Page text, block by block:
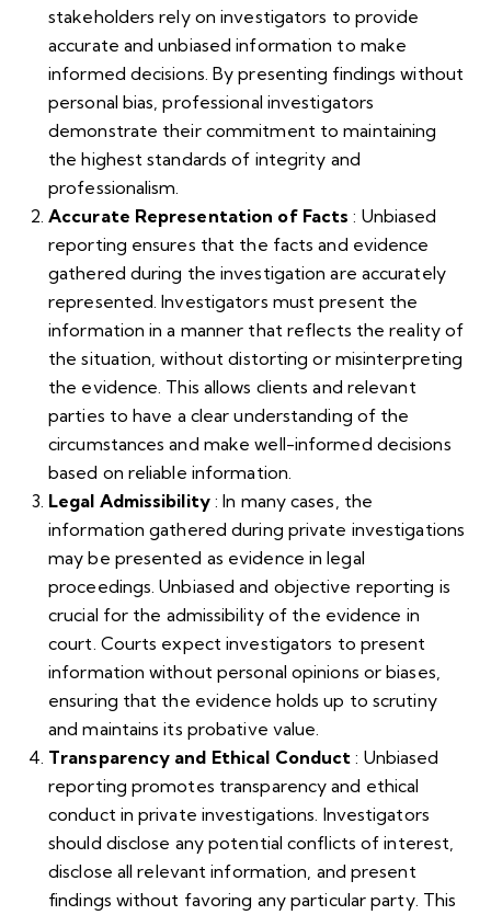
stakeholders rely on investigators to provide
accurate and unbiased information to make
informed decisions. By presenting findings without
personal bias, professional investigators
demonstrate their commitment to maintaining
the highest standards of integrity and
professionalism.
Accurate Representation of Facts : Unbiased
reporting ensures that the facts and evidence
gathered during the investigation are accurately
represented. Investigators must present the
information in a manner that reflects the reality of
the situation, without distorting or misinterpreting
the evidence. This allows clients and relevant
parties to have a clear understanding of the
circumstances and make well-informed decisions
based on reliable information.
Legal Admissibility: In many cases, the
information gathered during private investigations
may be presented as evidence in legal
proceedings. Unbiased and objective reporting is
crucial for the admissibility of the evidence in
court. Courts expect investigators to present
information without personal opinions or biases,
ensuring that the evidence holds up to scrutiny
and maintains its probative value.
Transparency and Ethical Conduct : Unbiased
reporting promotes transparency and ethical
conduct in private investigations. Investigators
should disclose any potential conflicts of interest,
disclose all relevant information, and present
findings without favoring any particular party. This